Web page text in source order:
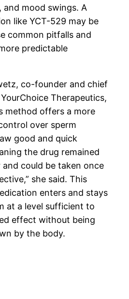
and mood swings. A
like YCT-529 may be
common pitfalls and
predictable
co-founder and chief
Therapeutics,
method offers a more
over sperm
good and quick
the drug remained
could be taken once
she said. This
enters and stays
at a level sufficient to
effect without being
by the body.